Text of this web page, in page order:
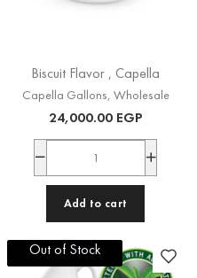
Biscuit Flavor , Capella
Capella Gallons, Wholesale
24,000.00 EGP
Add to cart
Out of Stock
Out of Stock